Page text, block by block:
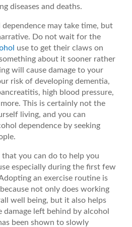
diseases and deaths.
dependence may take time, but
Do not wait for the
use to get their claws on
about it sooner rather
will cause damage to your
risk of developing dementia,
high blood pressure,
This is certainly not the
living, and you can
dependence by seeking
you can do to help you
especially during the first few
an exercise routine is
not only does working
well being, but it also helps
left behind by alcohol
been shown to slowly